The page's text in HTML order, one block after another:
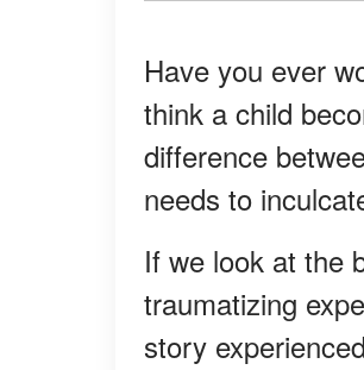
Have you ever
think a child
difference
needs to
If we look at the
traumatizing
story